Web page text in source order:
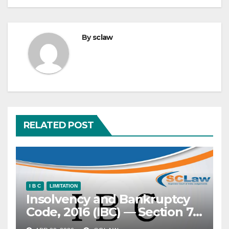
Bysclaw
RELATED POST
I B C LIMITATION
Insolvency and Bankruptcy
Code, 2016 (IBC) — Section 7
— Application under —